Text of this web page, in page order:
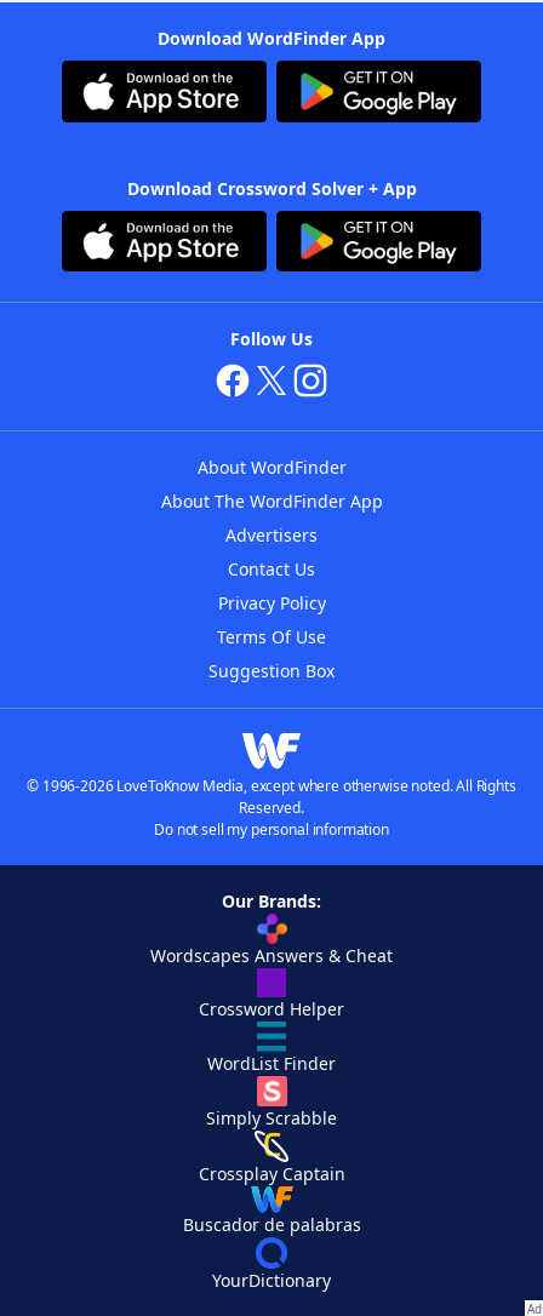
Download WordFinder App
Download Crossword Solver + App
Follow Us
About WordFinder
About The WordFinder App
Advertisers
Contact Us
Privacy Policy
Terms Of Use
Suggestion Box
© 1996-2026 LoveToKnow Media, except where otherwise noted. All Rights
Reserved.
Do not sell my personal information
Our Brands:
Wordscapes Answers & Cheat
Crossword Helper
WordList Finder
Simply Scrabble
Crossplay Captain
Buscador de palabras
YourDictionary